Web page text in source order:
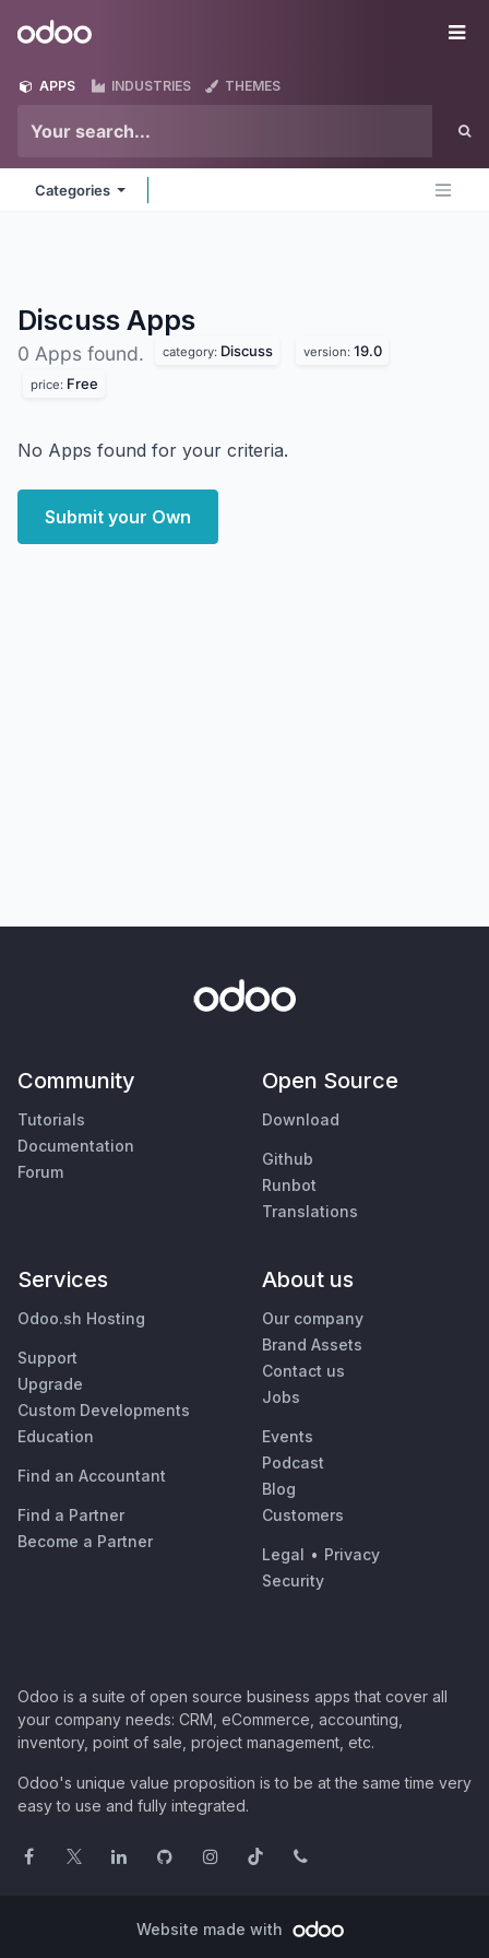
Odoo
APPS INDUSTRIES THEMES
Categories
Discuss Apps
0 Apps found. category: Discuss version: 19.0
price: Free
No Apps found for your criteria.
Submit your Own
Community
Tutorials
Documentation
Forum
Open Source
Download
Github
Runbot
Translations
Services
Odoo.sh Hosting
Support
Upgrade
Custom Developments
Education
Find an Accountant
Find a Partner
Become a Partner
About us
Our company
Brand Assets
Contact us
Jobs
Events
Podcast
Blog
Customers
Legal • Privacy
Security
Odoo is a suite of open source business apps that cover all
your company needs: CRM, eCommerce, accounting,
inventory, point of sale, project management, etc.
Odoo's unique value proposition is to be at the same time very
easy to use and fully integrated.
Website made with